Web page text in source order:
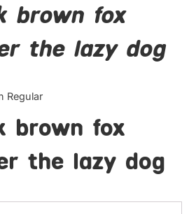
brown fox
the lazy dog
Regular
brown fox
the lazy dog
Articles
Bundle